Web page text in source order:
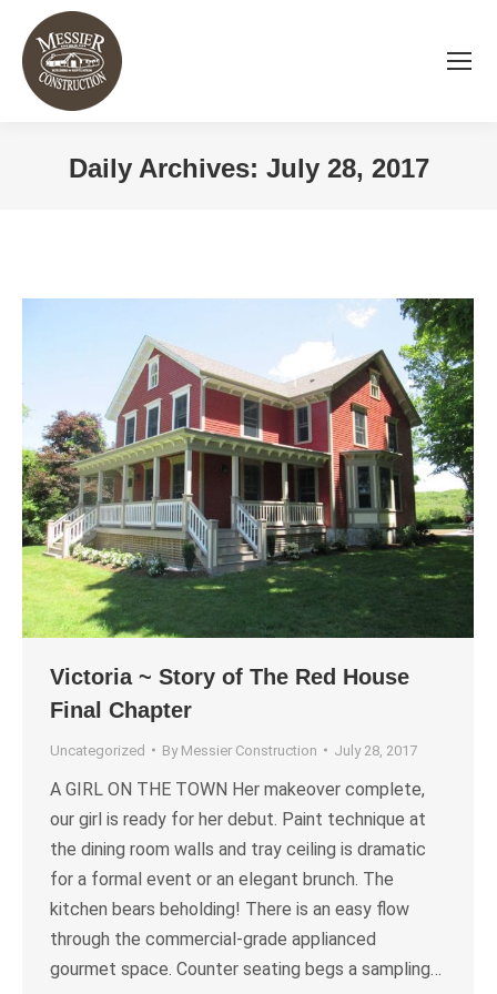
Daily Archives: July 28, 2017
Victoria ~ Story of The Red House
Final Chapter
Uncategorized By Messier Construction July 28, 2017
A GIRL ON THE TOWN Her makeover complete,
our girl is ready for her debut. Paint technique at
the dining room walls and tray ceiling is dramatic
for a formal event or an elegant brunch. The
kitchen bears beholding! There is an easy flow
through the commercial-grade applianced
gourmet space. Counter seating begs a sampling…